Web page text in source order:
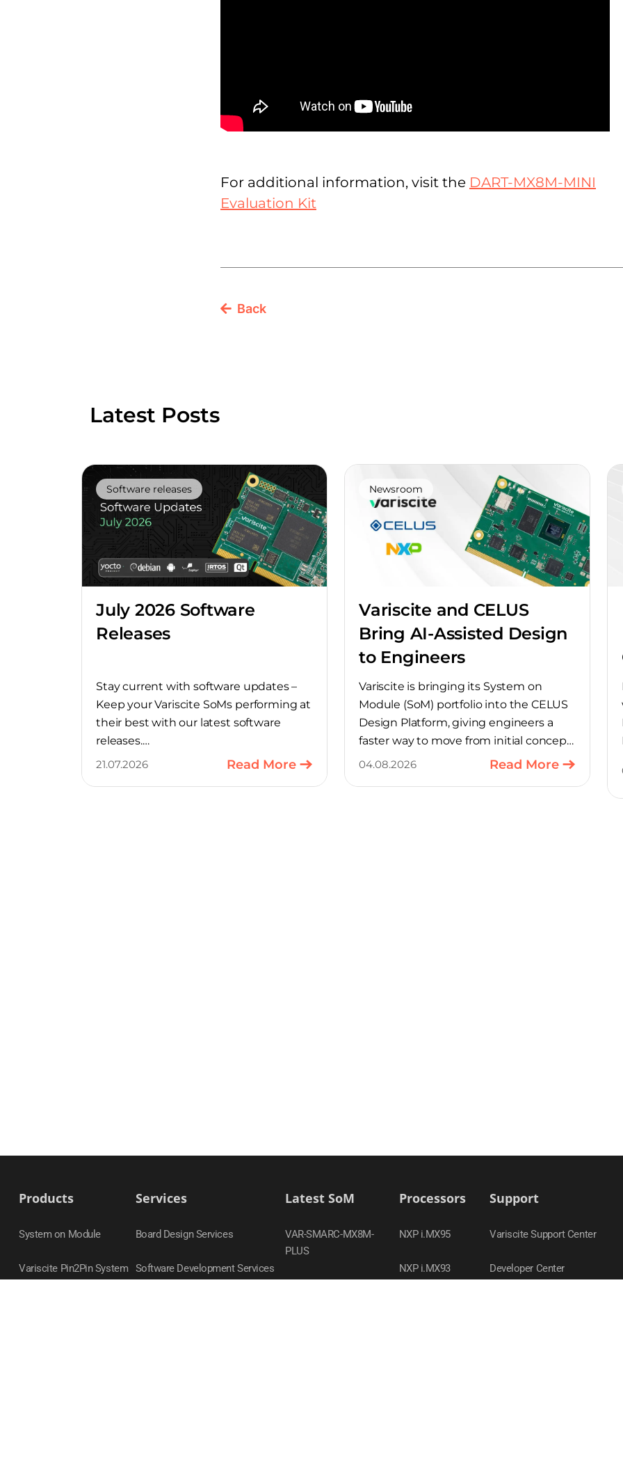
For additional information, visit the DART-MX8M-MINI
Evaluation Kit
Back
Latest Posts
Software releases
July 2026 Software
Releases
Stay current with software updates –
Keep your Variscite SoMs performing at
their best with our latest software
releases.
21.07.2026
Read More
Newsroom
Variscite and CELUS
Bring AI-Assisted Design
to Engineers
Variscite is bringing its System on
Module (SoM) portfolio into the CELUS
Design Platform, giving engineers a
faster way to move from initial concept
to a production-ready design, with
04.08.2026 Read More
Products
System on Module
Variscite Pin2Pin System
Services
Board Design Services
Software Development Services
Latest SoM
VAR-SMARC-MX8M-
PLUS
Processors
NXP i.MX95
NXP i.MX93
Support
Variscite Support Center
Developer Center